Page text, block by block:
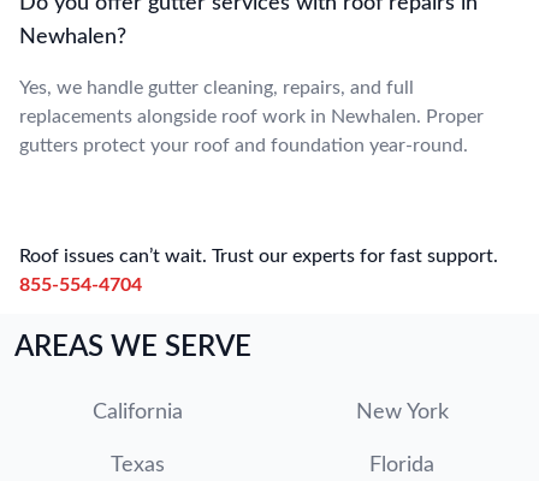
Newhalen?
Yes, we handle gutter cleaning, repairs, and full
replacements alongside roof work in Newhalen. Proper
gutters protect your roof and foundation year-round.
Roof issues can’t wait. Trust our experts for fast support.
855-554-4704
AREAS WE SERVE
California New York
Texas Florida